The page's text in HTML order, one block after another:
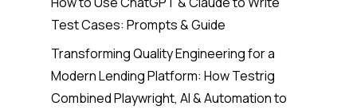
Test Cases: Prompts & Guide
Transforming Quality Engineering for a
Modern Lending Platform: How Testrig
Combined Playwright, AI & Automation to